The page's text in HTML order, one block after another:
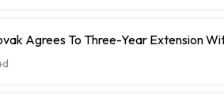
Agrees To Three-Year Extension